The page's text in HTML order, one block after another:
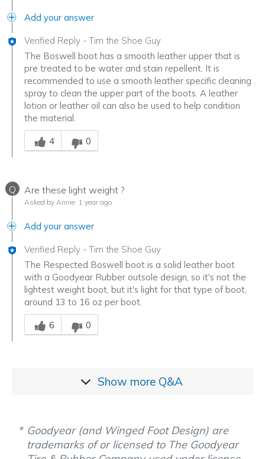
Add your answer
Verified Reply - Tim the Shoe Guy
The Boswell boot has a smooth leather upper that is
pre treated to be water and stain repellent. It is
recommended to use a smooth leather specific cleaning
spray to clean the upper part of the boots. A leather
lotion or leather oil can also be used to help condition
the material.
Was this answer helpful to you
4
0
Q Are these light weight ?
Asked by Annie 1 year ago
Add your answer
Verified Reply - Tim the Shoe Guy
The Respected Boswell boot is a solid leather boot
with a Goodyear Rubber outsole design, so it's not the
lightest weight boot, but it's light for that type of boot,
around 13 to 16 oz per boot.
Was this answer helpful to you
6
0
Show more Q&A
Goodyear (and Winged Foot Design) are
trademarks of or licensed to The Goodyear